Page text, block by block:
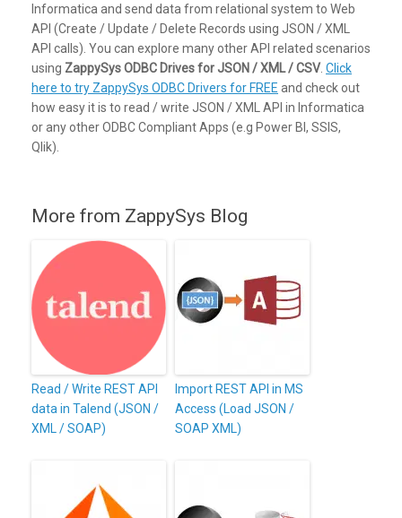
Informatica and send data from relational system to Web
API (Create / Update / Delete Records using JSON / XML
API calls). You can explore many other API related scenarios
using ZappySys ODBC Drives for JSON / XML / CSV Click
here to try ZappySys ODBC Drivers for FREE and check out
how easy it is to read / write JSON / XML API in Informatica
or any other ODBC Compliant Apps (e.g Power BI, SSIS,
Qlik).
More from ZappySys Blog
Read / Write REST API
data in Talend (JSON /
XML / SOAP)
Import REST API in MS
Access (Load JSON /
SOAP XML)